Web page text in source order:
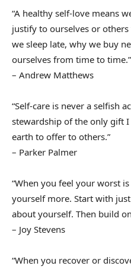
“A healthy self-love means
justify to ourselves or
we sleep late, why we buy
ourselves from time to time.”
– Andrew Matthews
“Self-care is never a selfish
stewardship of the only gift
earth to offer to others.”
– Parker Palmer
“When you feel your worst
yourself more. Start with
about yourself. Then build
– Joy Stevens
“When you recover or